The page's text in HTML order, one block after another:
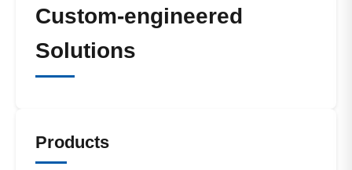
Custom-engineered
Solutions
Products